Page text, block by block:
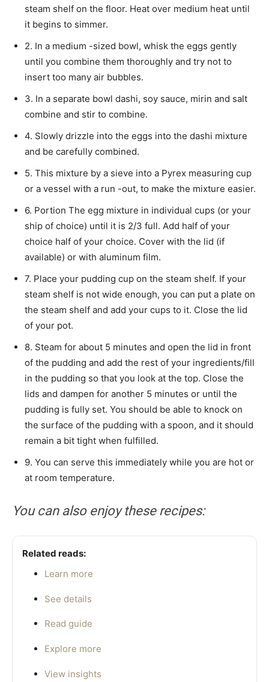
steam shelf on the floor. Heat over medium heat until
it begins to simmer.
2. In a medium -sized bowl, whisk the eggs gently
until you combine them thoroughly and try not to
insert too many air bubbles.
3. In a separate bowl dashi, soy sauce, mirin and salt
combine and stir to combine.
4. Slowly drizzle into the eggs into the dashi mixture
and be carefully combined.
5. This mixture by a sieve into a Pyrex measuring cup
or a vessel with a run -out, to make the mixture easier.
6. Portion The egg mixture in individual cups (or your
ship of choice) until it is 2/3 full. Add half of your
choice half of your choice. Cover with the lid (if
available) or with aluminum film.
7. Place your pudding cup on the steam shelf. If your
steam shelf is not wide enough, you can put a plate on
the steam shelf and add your cups to it. Close the lid
of your pot.
8. Steam for about 5 minutes and open the lid in front
of the pudding and add the rest of your ingredients/fill
in the pudding so that you look at the top. Close the
lids and dampen for another 5 minutes or until the
pudding is fully set. You should be able to knock on
the surface of the pudding with a spoon, and it should
remain a bit tight when fulfilled.
9. You can serve this immediately while you are hot or
at room temperature.
You can also enjoy these recipes:
Related reads:
Learn more
See details
Read guide
Explore more
View insights